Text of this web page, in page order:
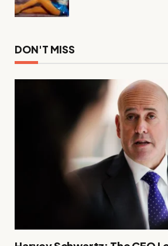
DON'T MISS